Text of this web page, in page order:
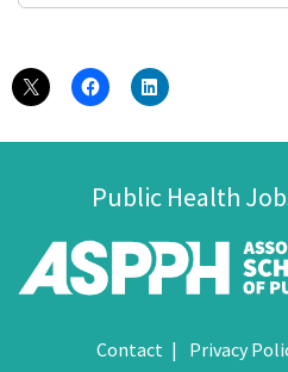
Public Health
Contact Privacy